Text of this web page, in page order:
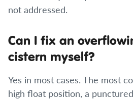
not addressed.
Can I fix an
cistern myself?
Yes in most cases. The most
high float position, a